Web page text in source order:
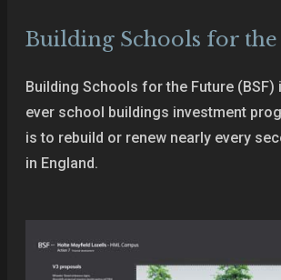
Building Schools for
Building Schools for the Future (BSF)
ever school buildings investment
is to rebuild or renew nearly every
in England.